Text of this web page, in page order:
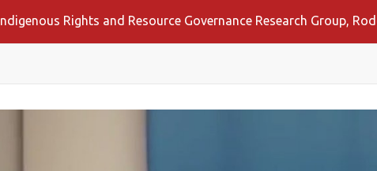
Indigenous Rights and Resource Governance Research Group,